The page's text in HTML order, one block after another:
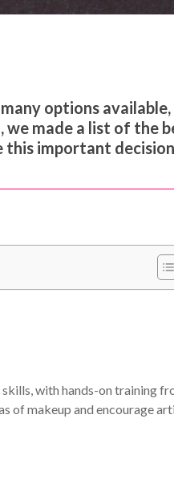
options available,
we made a list of the
this important
with hands-on training
of makeup and encourage